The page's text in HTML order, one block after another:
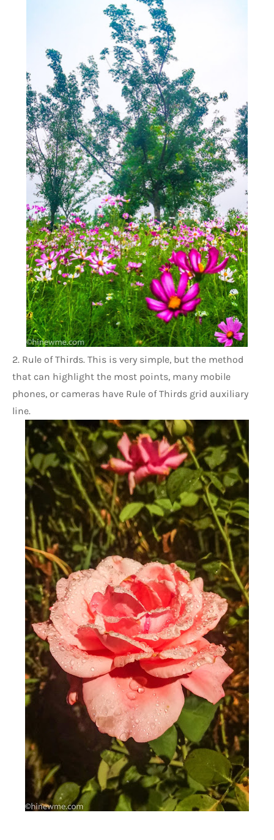
2. Rule of Thirds. This is very simple, but the method
that can highlight the most points, many mobile
phones, or cameras have Rule of Thirds grid auxiliary
line.